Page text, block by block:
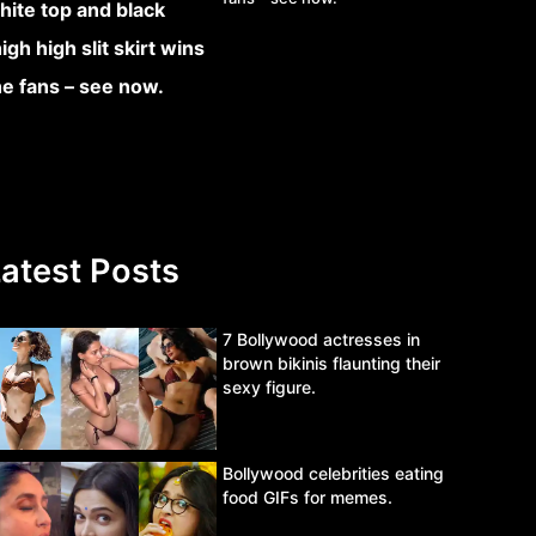
Posts
7 Bollywood actresses in
brown bikinis flaunting their
sexy figure.
Bollywood celebrities eating
food GIFs for memes.